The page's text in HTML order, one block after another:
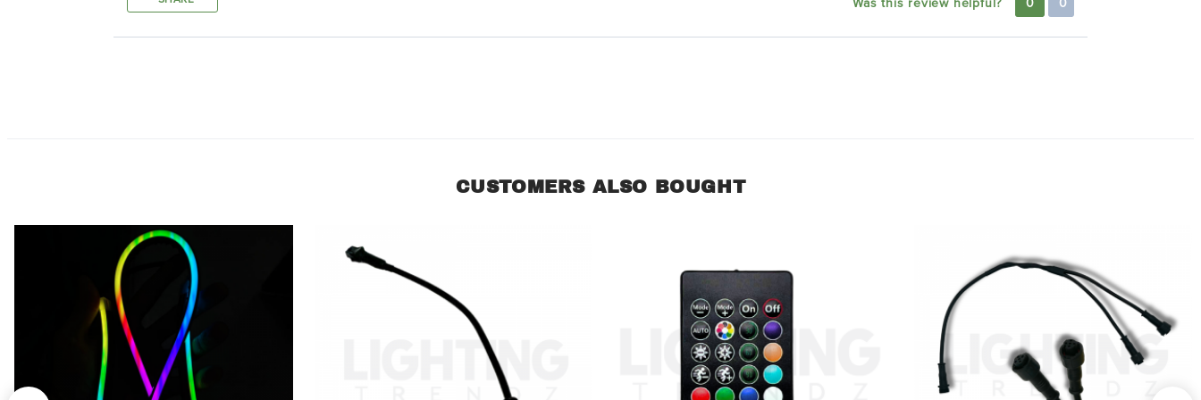
Was this review helpful? 0 0
CUSTOMERS ALSO BOUGHT